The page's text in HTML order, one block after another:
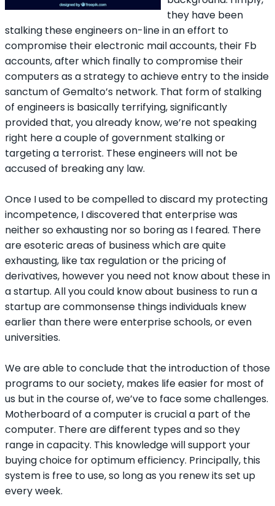
they have been
stalking these engineers on-line in an effort to
compromise their electronic mail accounts, their Fb
accounts, after which finally to compromise their
computers as a strategy to achieve entry to the inside
sanctum of Gemalto’s network. That form of stalking
of engineers is basically terrifying, significantly
provided that, you already know, we’re not speaking
right here a couple of government stalking or
targeting a terrorist. These engineers will not be
accused of breaking any law.
Once I used to be compelled to discard my protecting
incompetence, I discovered that enterprise was
neither so exhausting nor so boring as I feared. There
are esoteric areas of business which are quite
exhausting, like tax regulation or the pricing of
derivatives, however you need not know about these in
a startup. All you could know about business to run a
startup are commonsense things individuals knew
earlier than there were enterprise schools, or even
universities.
We are able to conclude that the introduction of those
programs to our society, makes life easier for most of
us but in the course of, we’ve to face some challenges.
Motherboard of a computer is crucial a part of the
computer. There are different types and so they
range in capacity. This knowledge will support your
buying choice for optimum efficiency. Principally, this
system is free to use, so long as you renew its set up
every week.